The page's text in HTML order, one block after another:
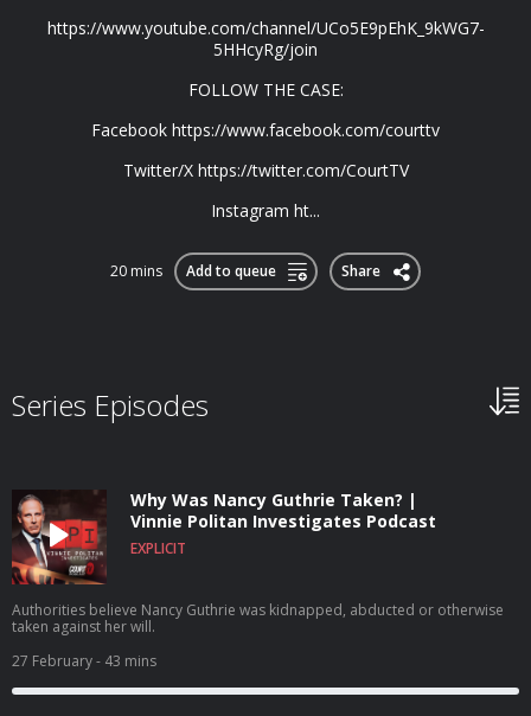
https://www.youtube.com/channel/UCo5E9pEhK_9kWG7-
5HHcyRg/join
FOLLOW THE CASE:
Facebook https://www.facebook.com/courttv
Twitter/X https://twitter.com/CourtTV
Instagram ht...
20 mins Add to queue Share
Series Episodes
Why Was Nancy Guthrie Taken? |
Vinnie Politan Investigates Podcast
EXPLICIT
Authorities believe Nancy Guthrie was kidnapped, abducted or otherwise
taken against her will.
27 February- 43 mins